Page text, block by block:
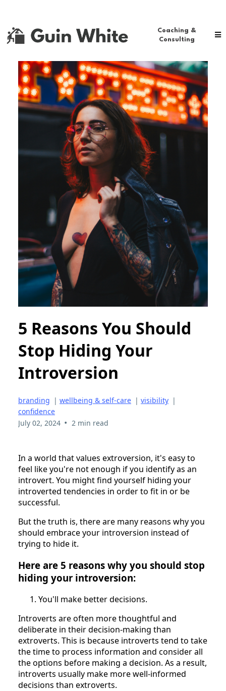
Coaching &
Consulting
5 Reasons You Should
Stop Hiding Your
Introversion
branding | wellbeing & self-care | visibility |
confidence
July 02, 2024 • 2 min read
In a world that values extroversion, it's easy to
feel like you're not enough if you identify as an
introvert. You might find yourself hiding your
introverted tendencies in order to fit in or be
successful.
But the truth is, there are many reasons why you
should embrace your introversion instead of
trying to hide it.
Here are 5 reasons why you should stop
hiding your introversion:
You'll make better decisions.
Introverts are often more thoughtful and
deliberate in their decision-making than
extroverts. This is because introverts tend to take
the time to process information and consider all
the options before making a decision. As a result,
introverts usually make more well-informed
decisions than extroverts.